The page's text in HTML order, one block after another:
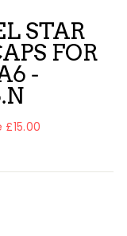
STAR
FOR
-
£15.00